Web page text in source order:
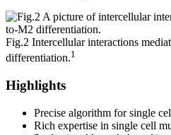
Fig.2 Intercellular interactions
differentiation.1
Highlights
Precise algorithm for single
Rich expertise in single cell